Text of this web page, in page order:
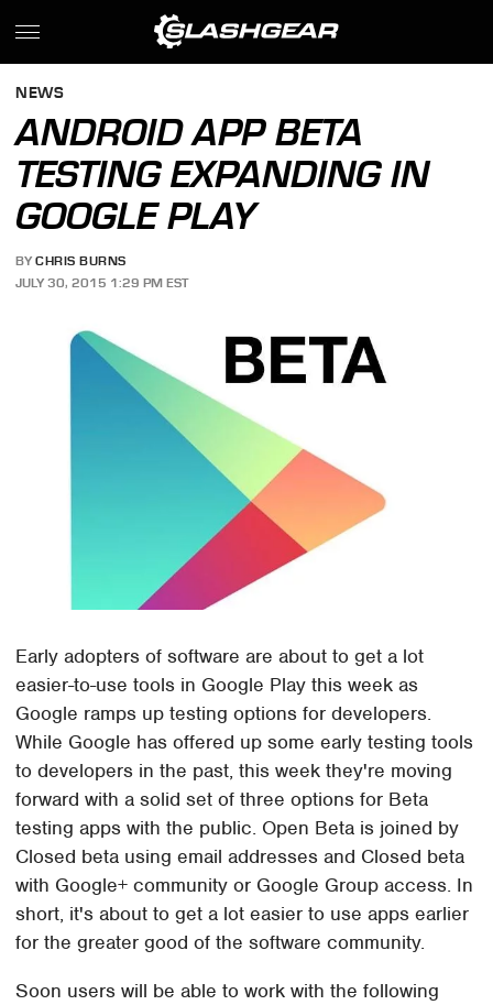
NEWS
ANDROID APP BETA
TESTING EXPANDING IN
GOOGLE PLAY
BY CHRIS BURNS
JULY 30, 2015 1:29 PM EST
Early adopters of software are about to get a lot
easier-to-use tools in Google Play this week as
Google ramps up testing options for developers.
While Google has offered up some early testing tools
to developers in the past, this week they're moving
forward with a solid set of three options for Beta
testing apps with the public. Open Beta is joined by
Closed beta using email addresses and Closed beta
with Google+ community or Google Group access. In
short, it's about to get a lot easier to use apps earlier
for the greater good of the software community.
Soon users will be able to work with the following